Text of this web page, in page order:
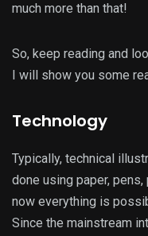
much more than that!
So, keep reading and
I will show you some
Technology
Typically, technical
done using paper,
now everything is
Since the mainstream